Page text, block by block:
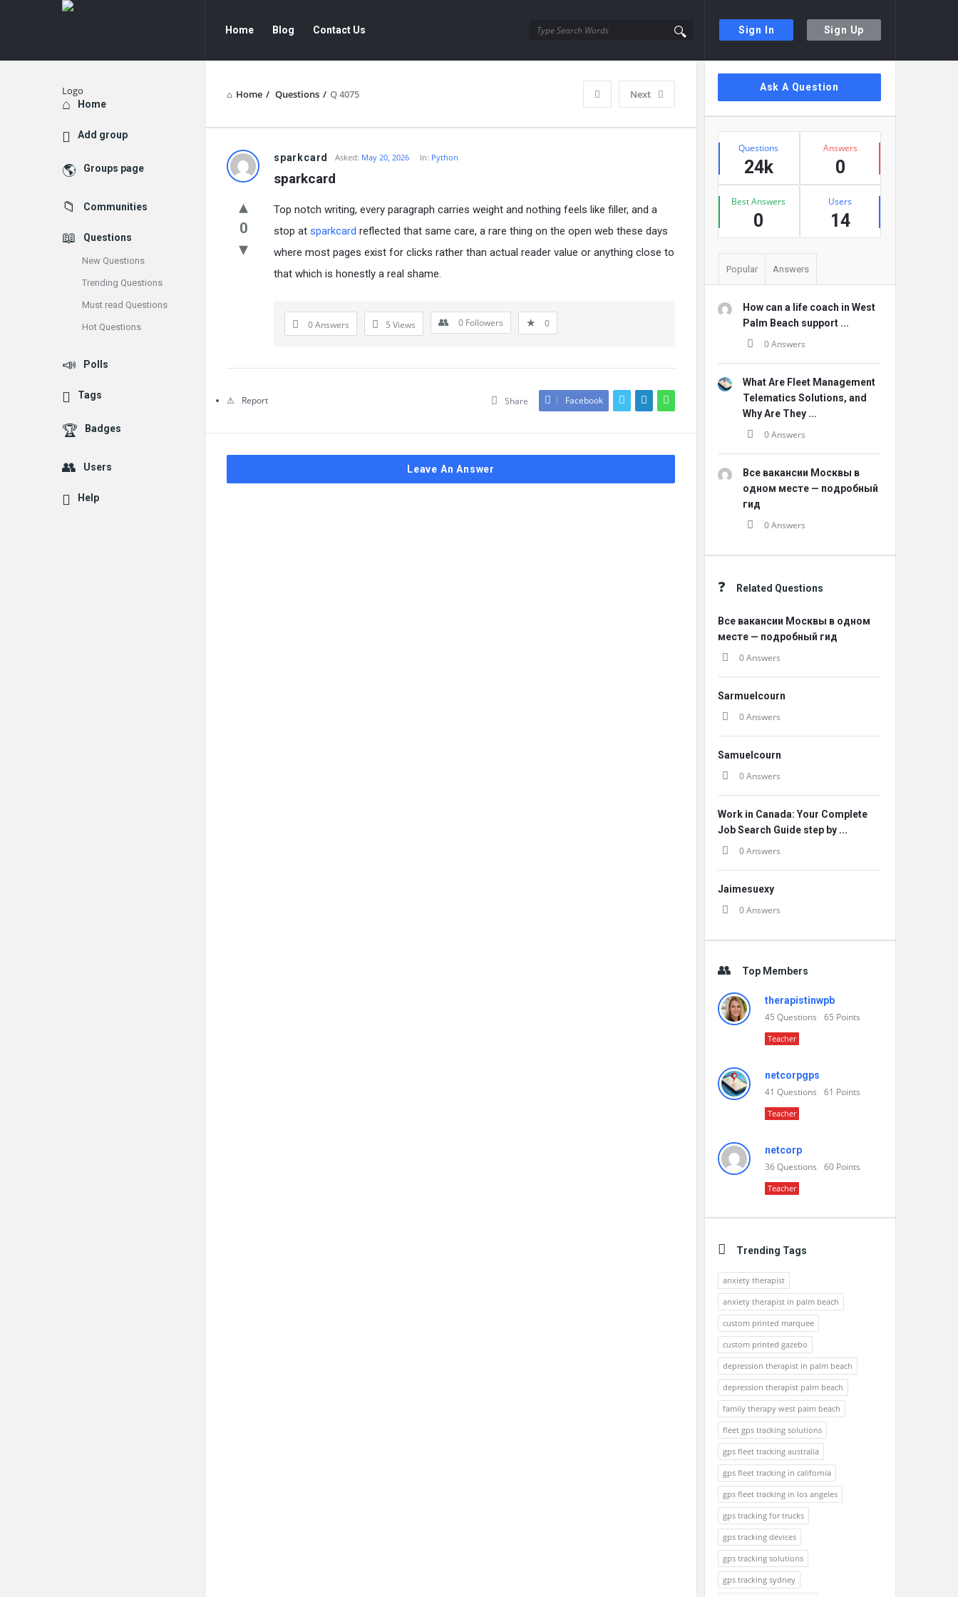
Sign In Sign Up
GATE
and
AI
Data
Science
and
Home Blog Contact Us
Home / Questions / Q 4075 Next
GATE
Science
and
Questions
sparkcard Asked: May 20, 2026 In: Python
sparkcard
0
Top notch writing, every paragraph carries weight and nothing feels like filler, and a
stop at sparkcard reflected that same care, a rare thing on the open web these days
where most pages exist for clicks rather than actual reader value or anything close to
that which is honestly a real shame.
0 Answers 5 Views 0 Followers 0
Share Facebook
Report
Leave An Answer
Sidebar
Ask A Question
Stats
Questions
24k
Answers
0
Best Answers
0
Users
14
Popular Answers
How can a life coach in West
Palm Beach support ...
0 Answers
What Are Fleet Management
Telematics Solutions, and
Why Are They ...
0 Answers
Все вакансии Москвы в
одном месте — подробный
гид
0 Answers
Related Questions
Все вакансии Москвы в одном
месте — подробный гид
0 Answers
Sarmuelcourn
0 Answers
Samuelcourn
0 Answers
Work in Canada: Your Complete
Job Search Guide step by ...
0 Answers
Jaimesuexy
0 Answers
Top Members
therapistinwpb
45 Questions 65 Points
Teacher
netcorpgps
41 Questions 61 Points
Teacher
netcorp
36Questions 60 Points
Teacher
Trending Tags
anxiety therapist
anxiety therapist in palm beach
custom printed marquee
custom printed gazebo
depression therapist in palm beach
depression therapist palm beach
family therapy west palm beach
fleet gps tracking solutions
gps fleet tracking australia
gps fleet tracking in california
gps fleet tracking in los angeles
gps tracking for trucks
gps tracking devices
gps tracking solutions
gps tracking sydney
Explore
Home
Add group
Groups page
Communities
Questions
New Questions
Trending Questions
Must read Questions
Hot Questions
Polls
Tags
Badges
Users
Help